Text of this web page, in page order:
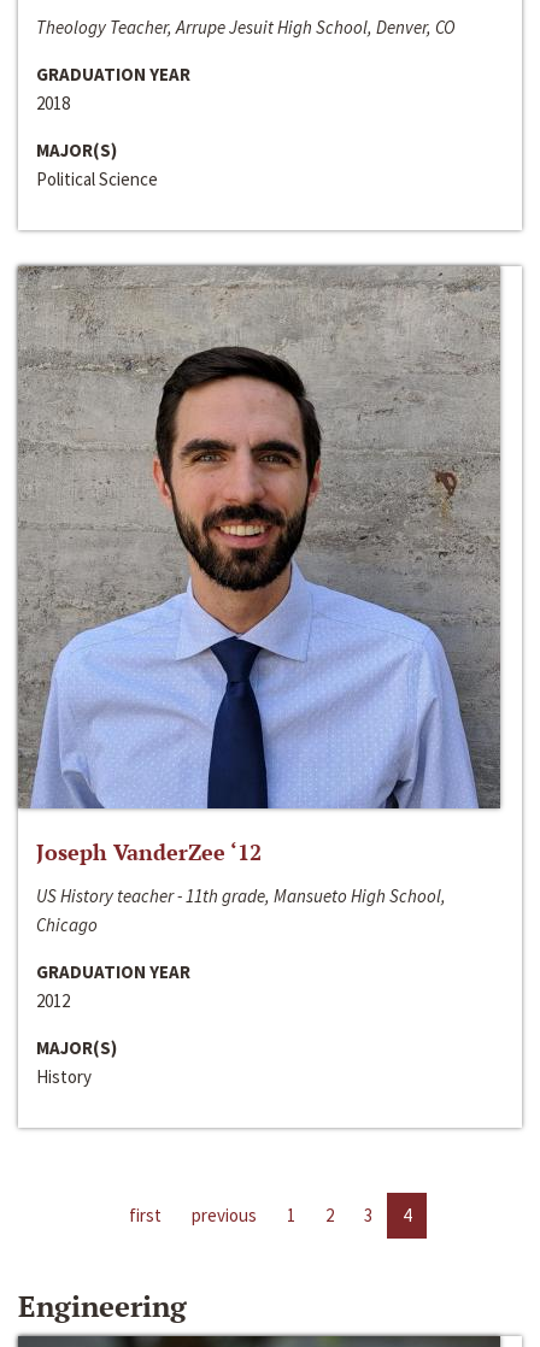
Theology Teacher, Arrupe Jesuit High School, Denver, CO
GRADUATION YEAR
2018
MAJOR(S)
Political Science
Joseph VanderZee ‘12
US History teacher - 11th grade, Mansueto High School,
Chicago
GRADUATION YEAR
2012
MAJOR(S)
History
first previous 1 2 3 4
Engineering